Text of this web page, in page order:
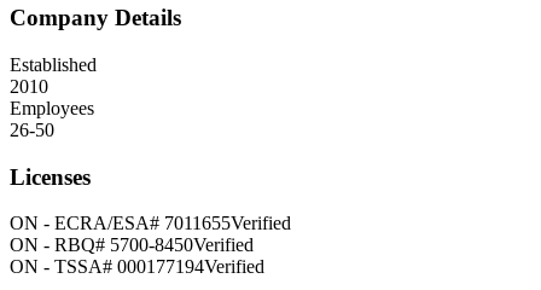
Company Details
Established
2010
Employees
26-50
Licenses
ON - ECRA/ESA# 7011655Verified
ON - RBQ# 5700-8450Verified
ON - TSSA# 000177194Verified